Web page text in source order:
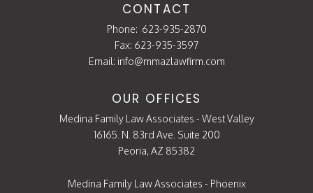
CONTACT
Phone: 623-935-2870
Fax: 623-935-3597
Email: info@mmazlawfirm.com
OUR OFFICES
Medina Family Law Associates - West Valley
16165. N. 83rd Ave. Suite 200
Peoria, AZ 85382
Medina Family Law Associates - Phoenix